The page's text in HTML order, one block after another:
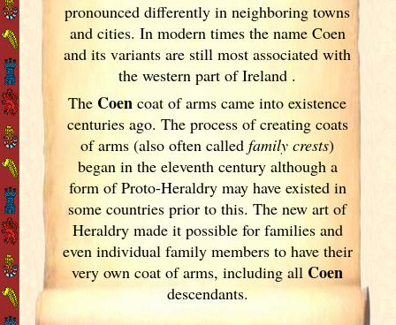
pronounced differently in neighboring towns
and cities. In modern times the name Coen
and its variants are still most associated with
the western part of Ireland .
The Coen coat of arms came into existence
centuries ago. The process of creating coats
of arms (also often calledfamily crests)
began in the eleventh century although a
form of Proto-Heraldry may have existed in
some countries prior to this. The new art of
Heraldry made it possible for families and
even individual family members to have their
very own coat of arms, including all Coen
descendants.